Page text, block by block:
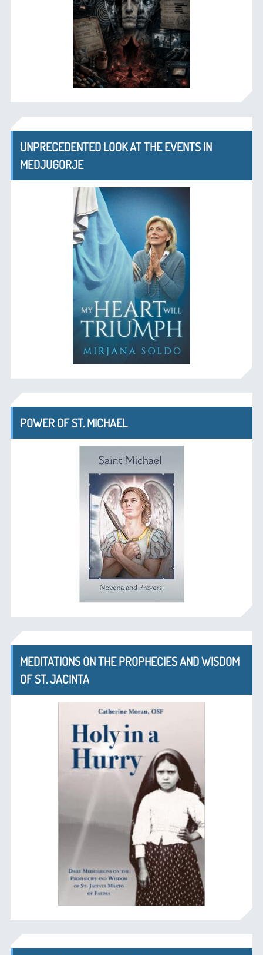
UNPRECEDENTED LOOK AT THE EVENTS IN
MEDJUGORJE
POWER OF ST. MICHAEL
MEDITATIONS ON THE PROPHECIES AND WISDOM
OF ST. JACINTA